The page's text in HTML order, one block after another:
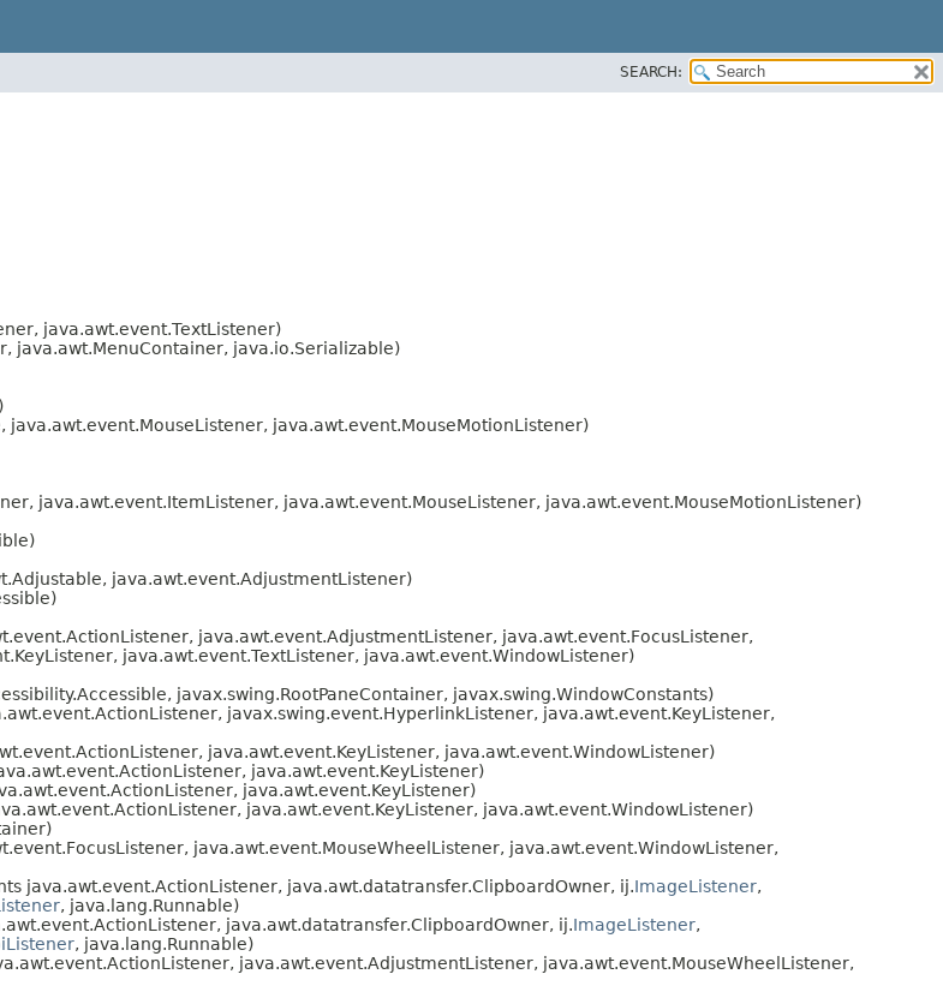
SEARCH:
java.awt.event.TextListener)
java.awt.MenuContainer, java.io.Serializable)
java.awt.event.MouseMotionListener)
java.awt.event.ItemListener, java.awt.event.MouseListener, java.awt.event.MouseMotionListener)
java.awt.event.AdjustmentListener)
java.awt.event.AdjustmentListener, java.awt.event.FocusListener,
java.awt.event.TextListener, java.awt.event.WindowListener)
javax.swing.RootPaneContainer, javax.swing.WindowConstants)
javax.swing.event.HyperlinkListener, java.awt.event.KeyListener,
java.awt.event.KeyListener, java.awt.event.WindowListener)
java.awt.event.KeyListener)
java.awt.event.KeyListener)
java.awt.event.KeyListener, java.awt.event.WindowListener)
java.awt.event.MouseWheelListener, java.awt.event.WindowListener,
java.awt.event.ActionListener, java.awt.datatransfer.ClipboardOwner, ij.ImageListener,
, java.lang.Runnable)
java.awt.datatransfer.ClipboardOwner, ij.ImageListener,
, java.lang.Runnable)
java.awt.event.AdjustmentListener, java.awt.event.MouseWheelListener,